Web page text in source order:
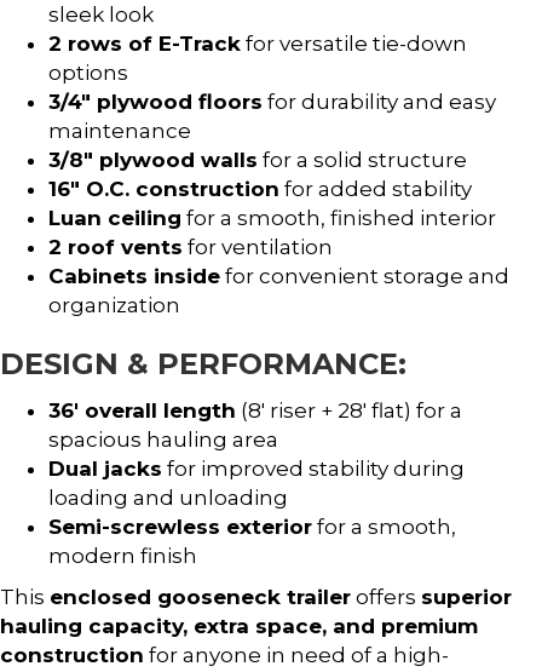
sleek look
2 rows of E-Track for versatile tie-down
options
3/4″ plywood floors for durability and easy
maintenance
3/8″ plywood walls for a solid structure
16″ O.C. construction for added stability
Luan ceiling for a smooth, finished interior
2 roof vents for ventilation
Cabinets inside for convenient storage and
organization
DESIGN & PERFORMANCE:
36′ overall length (8′ riser + 28′ flat) for a
spacious hauling area
Dual jacks for improved stability during
loading and unloading
Semi-screwless exterior for a smooth,
modern finish
This enclosed gooseneck trailer offers superior
hauling capacity, extra space, and premium
construction for anyone in need of a high-